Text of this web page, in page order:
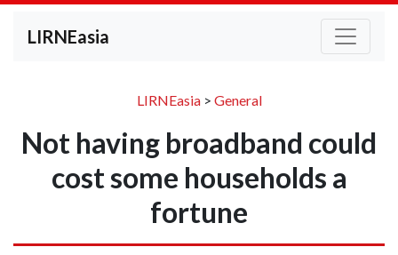
LIRNEasia
LIRNEasia> General
Not having broadband could
cost some households a
fortune